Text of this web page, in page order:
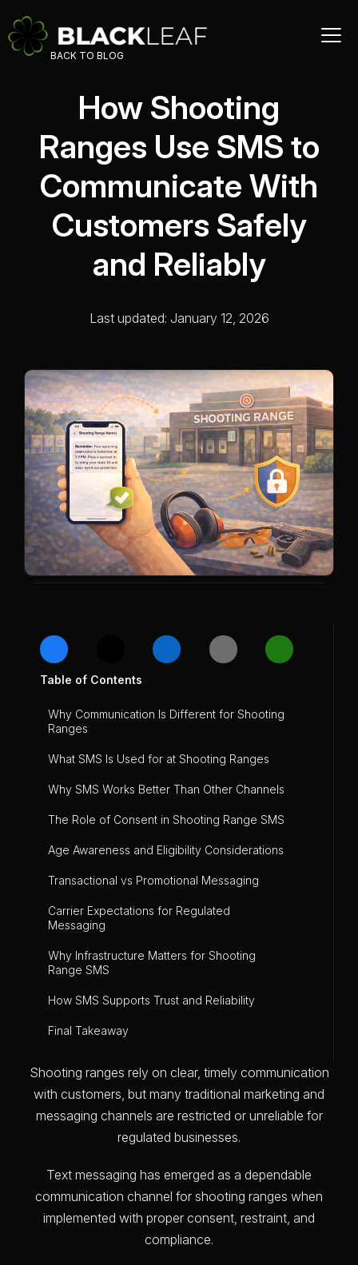
BACK TO BLOG
How Shooting
Ranges Use SMS to
Communicate With
Customers Safely
and Reliably
Last updated: January 12, 2026
Table of Contents
Why Communication Is Different for Shooting
Ranges
What SMS Is Used for at Shooting Ranges
Why SMS Works Better Than Other Channels
The Role of Consent in Shooting Range SMS
Age Awareness and Eligibility Considerations
Transactional vs Promotional Messaging
Carrier Expectations for Regulated
Messaging
Why Infrastructure Matters for Shooting
Range SMS
How SMS Supports Trust and Reliability
Final Takeaway
Shooting ranges rely on clear, timely communication
with customers, but many traditional marketing and
messaging channels are restricted or unreliable for
regulated businesses.
Text messaging has emerged as a dependable
communication channel for shooting ranges when
implemented with proper consent, restraint, and
compliance.